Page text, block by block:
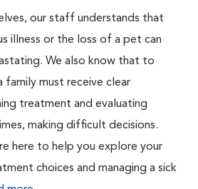
our staff understands that
illness or the loss of a pet can
We also know that to
family must receive clear
treatment and evaluating
making difficult decisions.
here to help you explore your
choices and managing a sick